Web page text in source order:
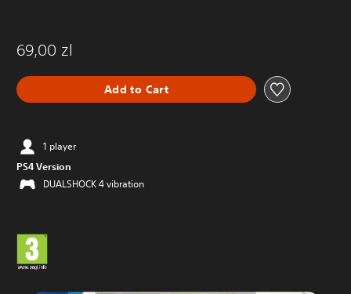
69,00 zl
Add to Cart
1 player
PS4 Version
DUALSHOCK 4 vibration